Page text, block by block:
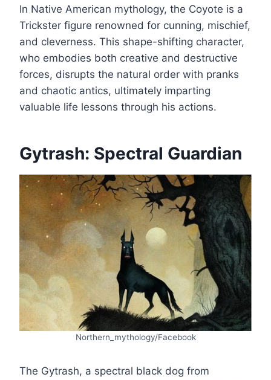
In Native American mythology, the Coyote is a
Trickster figure renowned for cunning, mischief,
and cleverness. This shape-shifting character,
who embodies both creative and destructive
forces, disrupts the natural order with pranks
and chaotic antics, ultimately imparting
valuable life lessons through his actions.
Gytrash: Spectral Guardian
Northern_mythology/Facebook
The Gytrash, a spectral black dog from